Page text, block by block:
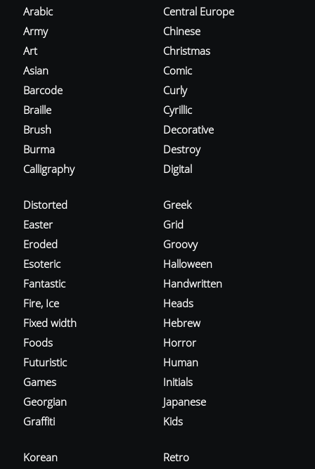
Arabic
Army
Art
Asian
Barcode
Braille
Brush
Burma
Calligraphy
Central Europe
Chinese
Christmas
Comic
Curly
Cyrillic
Decorative
Destroy
Digital
Distorted
Easter
Eroded
Esoteric
Fantastic
Fire, Ice
Fixed width
Foods
Futuristic
Games
Georgian
Graffiti
Greek
Grid
Groovy
Halloween
Handwritten
Heads
Hebrew
Horror
Human
Initials
Japanese
Kids
Korean
Retro